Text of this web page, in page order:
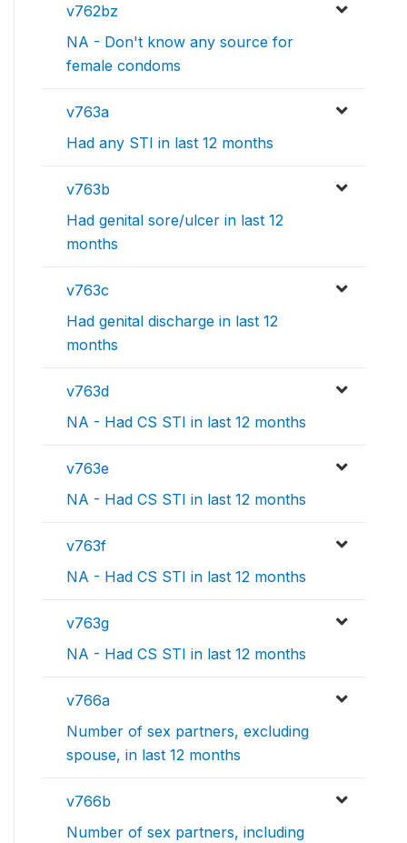
v762bz
NA - Don't know any source for
female condoms
v763a
Had any STI in last 12 months
v763b
Had genital sore/ulcer in last 12
months
v763c
Had genital discharge in last 12
months
v763d
NA - Had CS STI in last 12 months
v763e
NA - Had CS STI in last 12 months
v763f
NA - Had CS STI in last 12 months
v763g
NA - Had CS STI in last 12 months
v766a
Number of sex partners, excluding
spouse, in last 12 months
v766b
Number of sex partners, including